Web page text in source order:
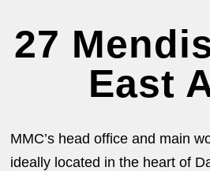
27
East
MMC’s head office and main
ideally located in the heart of